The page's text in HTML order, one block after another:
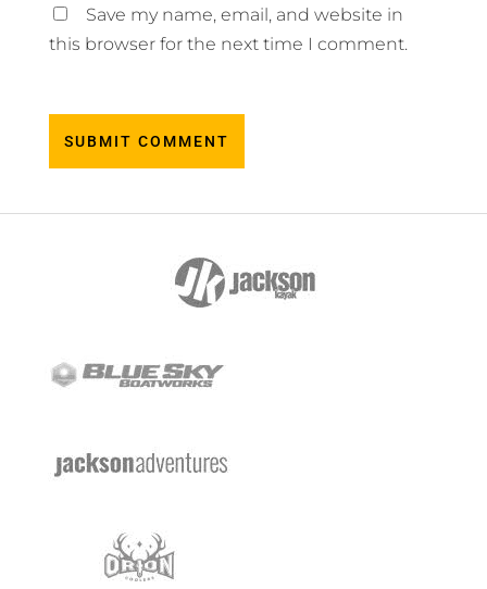
Save my name, email, and website in
this browser for the next time I comment.